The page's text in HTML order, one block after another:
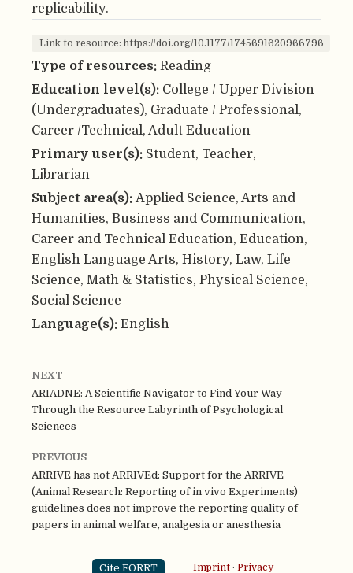
replicability.
Link to resource: https://doi.org/10.1177/1745691620966796
Type of resources: Reading
Education level(s): College / Upper Division
(Undergraduates), Graduate / Professional,
Career /Technical, Adult Education
Primary user(s): Student, Teacher,
Librarian
Subject area(s): Applied Science, Arts and
Humanities, Business and Communication,
Career and Technical Education, Education,
English Language Arts, History, Law, Life
Science, Math & Statistics, Physical Science,
Social Science
Language(s): English
NEXT
ARIADNE: A Scientific Navigator to Find Your Way
Through the Resource Labyrinth of Psychological
Sciences
PREVIOUS
ARRIVE has not ARRIVEd: Support for the ARRIVE
(Animal Research: Reporting of in vivo Experiments)
guidelines does not improve the reporting quality of
papers in animal welfare, analgesia or anesthesia
Cite FORRT Imprint· Privacy